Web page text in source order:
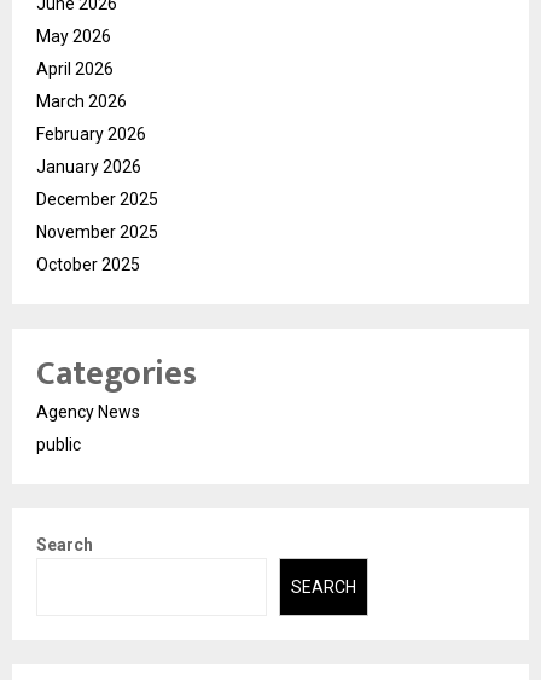
May 2026
April 2026
March 2026
February 2026
January 2026
December 2025
November 2025
October 2025
Categories
Agency News
public
Search
SEARCH